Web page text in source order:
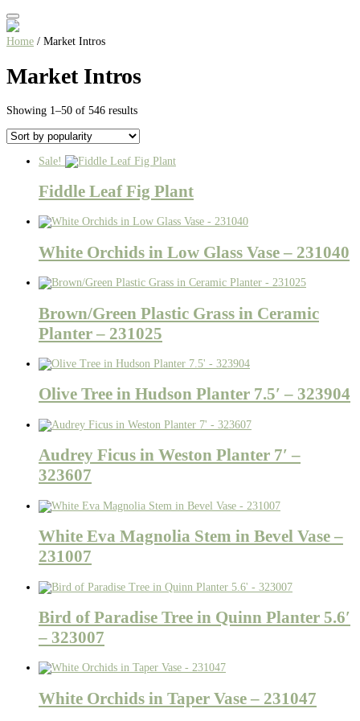
Home / Market Intros
Market Intros
Showing 1–50 of 546 resultsSorted
Sale!
Fiddle Leaf Fig Plant
White Orchids in Low Glass Vase – 231040
Brown/Green Plastic Grass in Ceramic
Planter – 231025
Olive Tree in Hudson Planter 7.5′ – 323904
Audrey Ficus in Weston Planter 7′ –
323607
White Eva Magnolia Stem in Bevel Vase –
231007
Bird of Paradise Tree in Quinn Planter 5.6′
– 323007
White Orchids in Taper Vase – 231047